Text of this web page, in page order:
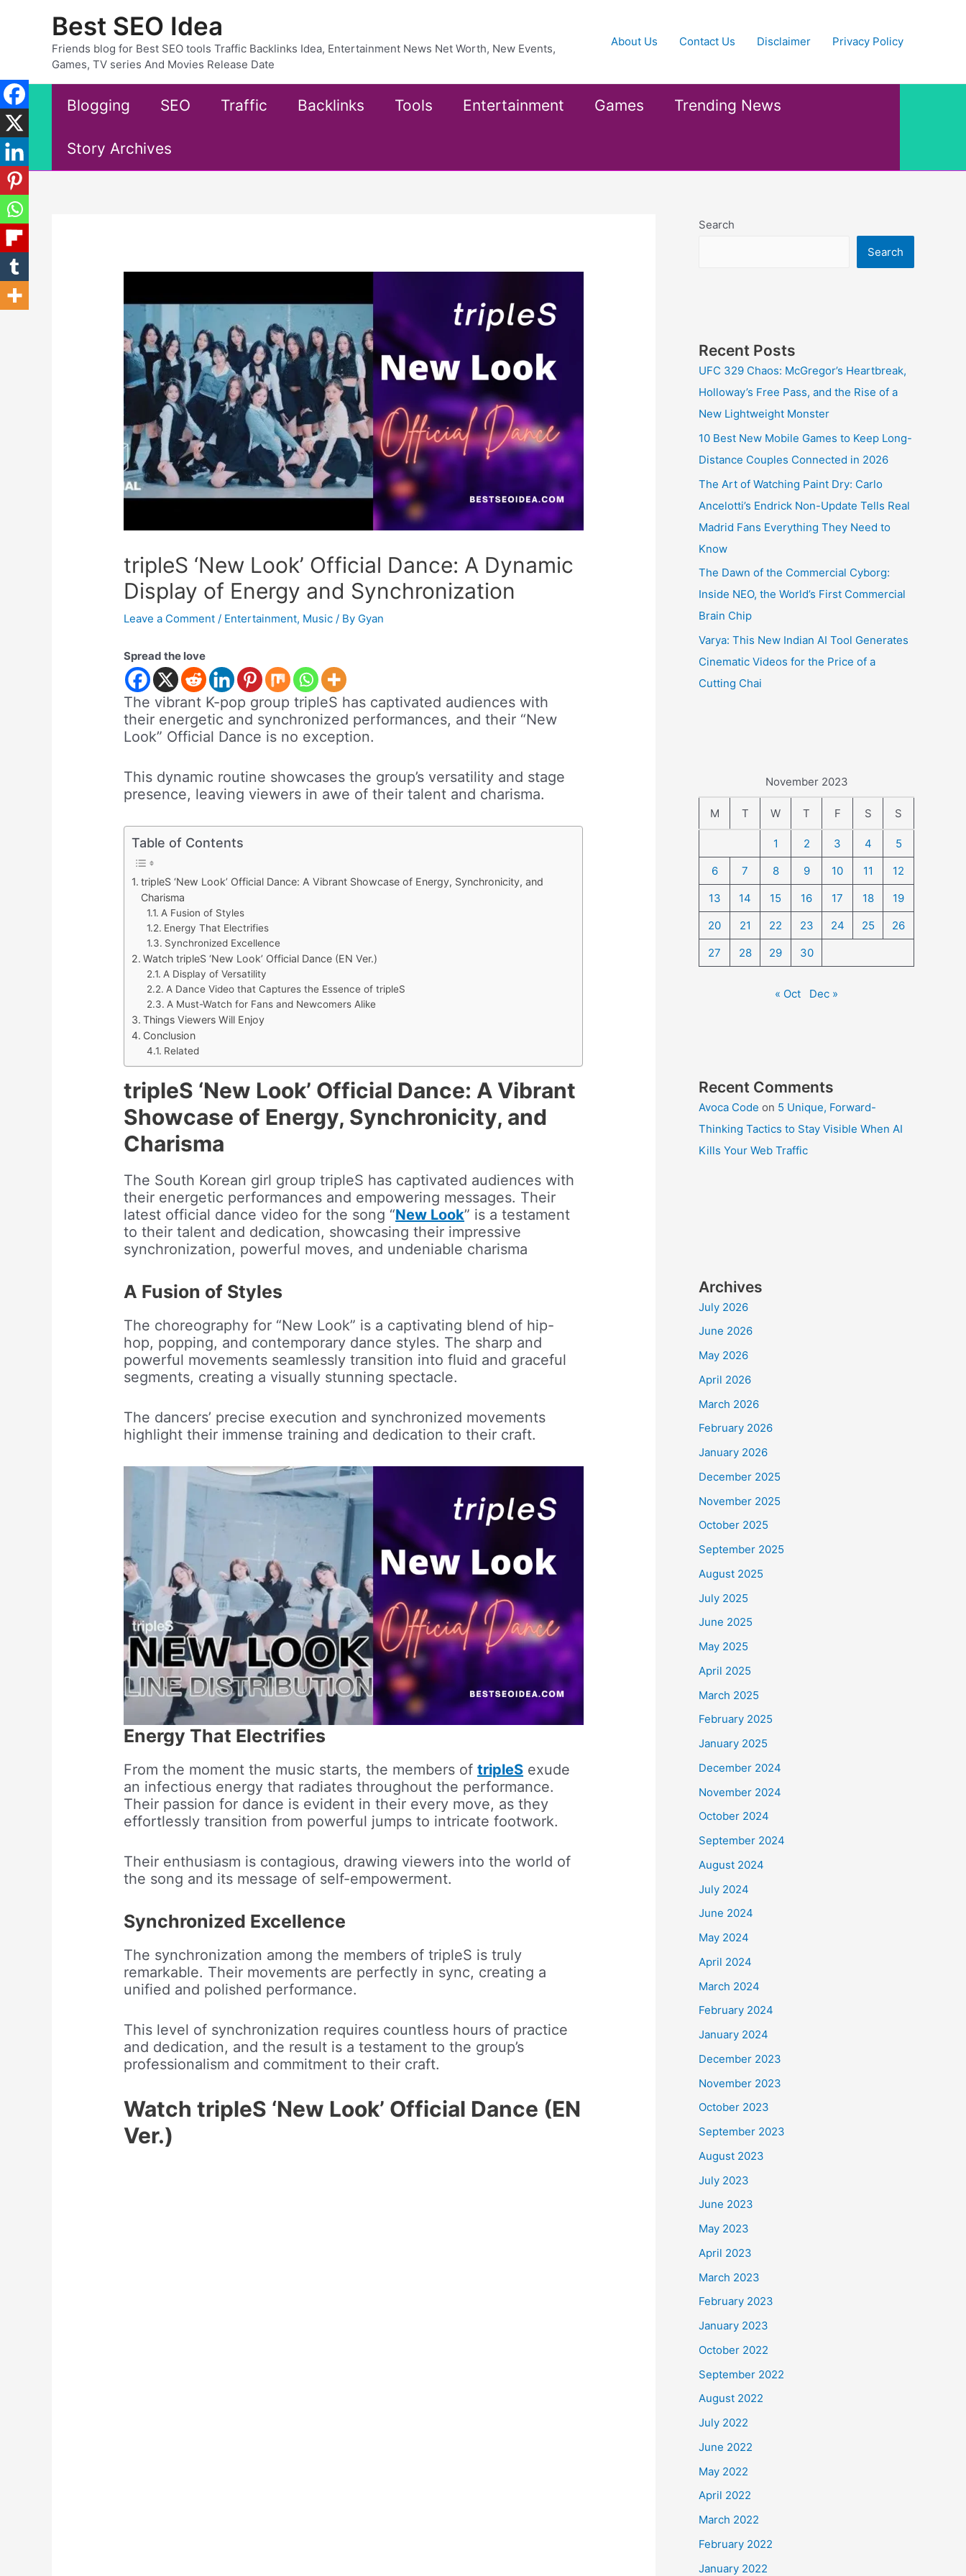
Best SEO Idea
Friends blog for Best SEO tools Traffic Backlinks Idea, Entertainment News Net Worth, New Events,
Games, TV series And Movies Release Date
About Us Contact Us Disclaimer Privacy Policy
Blogging SEO Traffic Backlinks Tools Entertainment Games Trending News
Story Archives
tripleS ‘New Look’ Official Dance: A Dynamic
Display of Energy and Synchronization
Leave a Comment / Entertainment, Music / By Gyan
Spread the love
The vibrant K-pop group tripleS has captivated audiences with
their energetic and synchronized performances, and their “New
Look” Official Dance is no exception.
This dynamic routine showcases the group’s versatility and stage
presence, leaving viewers in awe of their talent and charisma.
Table of Contents
tripleS ‘New Look’ Official Dance: A Vibrant Showcase of Energy, Synchronicity, and
Charisma
A Fusion of Styles
Energy That Electrifies
Synchronized Excellence
Watch tripleS ‘New Look’ Official Dance (EN Ver.)
A Display of Versatility
A Dance Video that Captures the Essence of tripleS
A Must-Watch for Fans and Newcomers Alike
Things Viewers Will Enjoy
Conclusion
Related
tripleS ‘New Look’ Official Dance: A Vibrant
Showcase of Energy, Synchronicity, and
Charisma
The South Korean girl group tripleS has captivated audiences with
their energetic performances and empowering messages. Their
latest official dance video for the song “New Look” is a testament
to their talent and dedication, showcasing their impressive
synchronization, powerful moves, and undeniable charisma
A Fusion of Styles
The choreography for “New Look” is a captivating blend of hip-
hop, popping, and contemporary dance styles. The sharp and
powerful movements seamlessly transition into fluid and graceful
segments, creating a visually stunning spectacle.
The dancers’ precise execution and synchronized movements
highlight their immense training and dedication to their craft.
Energy That Electrifies
From the moment the music starts, the members oftripleS exude
an infectious energy that radiates throughout the performance.
Their passion for dance is evident in their every move, as they
effortlessly transition from powerful jumps to intricate footwork.
Their enthusiasm is contagious, drawing viewers into the world of
the song and its message of self-empowerment.
Synchronized Excellence
The synchronization among the members of tripleS is truly
remarkable. Their movements are perfectly in sync, creating a
unified and polished performance.
This level of synchronization requires countless hours of practice
and dedication, and the result is a testament to the group’s
professionalism and commitment to their craft.
Watch tripleS ‘New Look’ Official Dance (EN
Ver.)
Search
Search
Recent Posts
UFC 329 Chaos: McGregor’s Heartbreak,
Holloway’s Free Pass, and the Rise of a
New Lightweight Monster
10 Best New Mobile Games to Keep Long-
Distance Couples Connected in 2026
The Art of Watching Paint Dry: Carlo
Ancelotti’s Endrick Non-Update Tells Real
Madrid Fans Everything They Need to
Know
The Dawn of the Commercial Cyborg:
Inside NEO, the World’s First Commercial
Brain Chip
Varya: This New Indian AI Tool Generates
Cinematic Videos for the Price of a
Cutting Chai
November 2023
M T W T F S S
1 2 3 4
5
6
7 8 9 10 11
12
13
14 15 16 17 18
19
20
21 22 23 24 25
26
27
28 29 30
« Oct Dec »
Recent Comments
Avoca Code on 5 Unique, Forward-
Thinking Tactics to Stay Visible When AI
Kills Your Web Traffic
Archives
July 2026
June 2026
May 2026
April 2026
March 2026
February 2026
January 2026
December 2025
November 2025
October 2025
September 2025
August 2025
July 2025
June 2025
May 2025
April 2025
March 2025
February 2025
January 2025
December 2024
November 2024
October 2024
September 2024
August 2024
July 2024
June 2024
May 2024
April 2024
March 2024
February 2024
January 2024
December 2023
November 2023
October 2023
September 2023
August 2023
July 2023
June 2023
May 2023
April 2023
March 2023
February 2023
January 2023
October 2022
September 2022
August 2022
July 2022
June 2022
May 2022
April 2022
March 2022
February 2022
January 2022